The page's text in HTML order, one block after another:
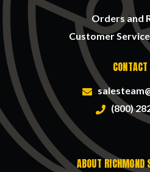
Orders and
Customer
(800)
ABOUT RICHMOND